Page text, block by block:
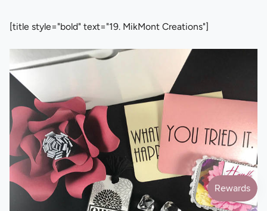
[title style="bold" text="19. MikMont Creations"]